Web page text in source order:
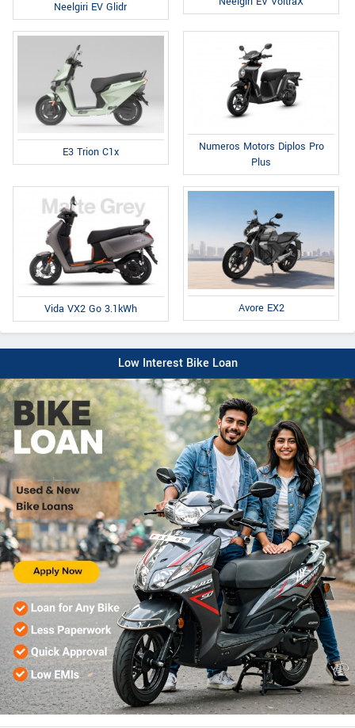
Neelgiri EV Glidr
E3 Trion C1x
Numeros Motors Diplos Pro
Plus
Vida VX2 Go 3.1kWh Avore EX2
Low Interest Bike Loan